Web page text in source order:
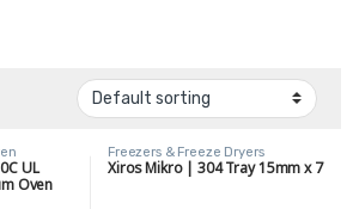
UL
Oven
Freezers & Freeze Dryers
Xiros Mikro | 304 Tray 15mm x 7